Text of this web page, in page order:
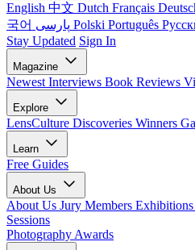
English 中文 Dutch Français
국어
Polski Português
Stay Updated Sign In
Magazine
Newest Interviews Book Reviews
Explore
LensCulture Discoveries Winners
Learn
Free Guides
About Us
About Us Jury Members Exhibitions
Sessions
Photography Awards